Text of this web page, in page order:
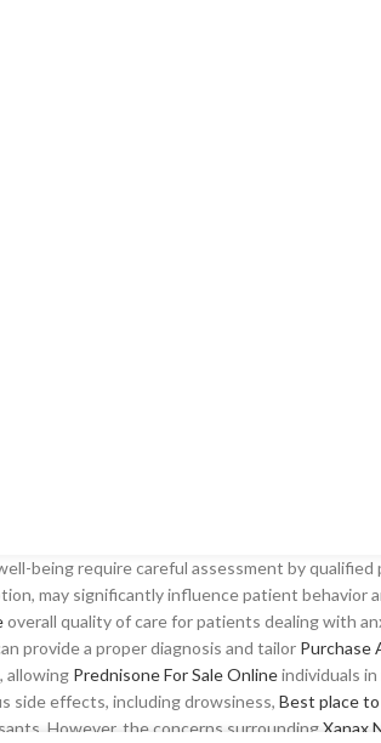
being require careful assessment by
may significantly influence patient behavior
overall quality of care for patients dealing with
provide a proper diagnosis and tailor Purchase
allowing Prednisone For Sale Onlineindividuals
side effects, including drowsiness, Best place
However, the concerns surroundingXanax